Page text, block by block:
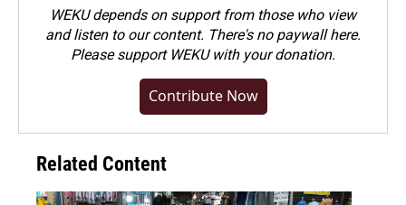
WEKU depends on support from those who view
and listen to our content. There's no paywall here.
Pleasesupport WEKU with your donation.
Contribute Now
Related Content